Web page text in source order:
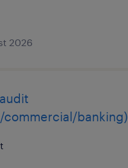
2026
commercial/banking)